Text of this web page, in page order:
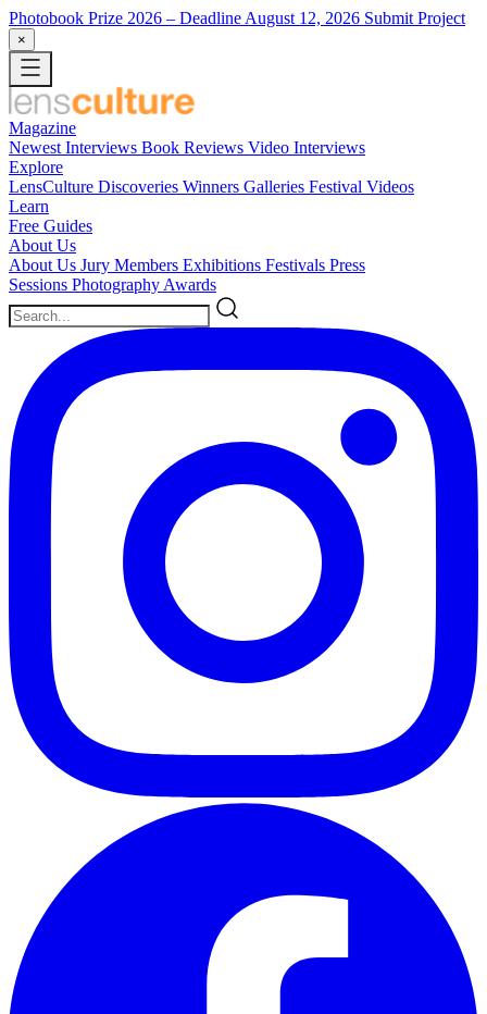
Photobook Prize 2026 – Deadline August 12, 2026 Submit Project
×
Magazine
Newest Interviews Book Reviews Video Interviews
Explore
LensCulture Discoveries Winners Galleries Festival Videos
Learn
Free Guides
About Us
About Us Jury Members Exhibitions Festivals Press
Sessions Photography Awards